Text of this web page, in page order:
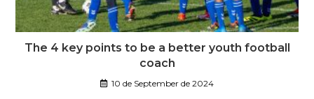
The 4 key points to be a better youth football
coach
10 de September de 2024